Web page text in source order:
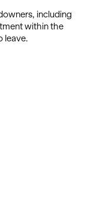
including
within the
leave.